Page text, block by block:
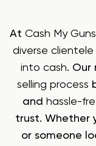
At Cash My Guns
diverse clientele
into cash. Our
selling process
and hassle-
trust. Whether
or someone